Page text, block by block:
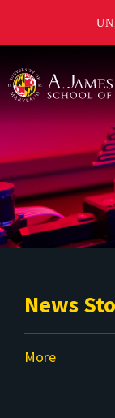
News
More